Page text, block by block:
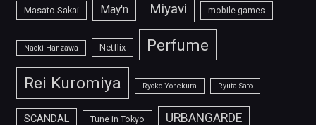
Masato Sakai May'n Miyavi mobile games
Naoki Hanzawa Netflix Perfume
Rei Kuromiya Ryoko Yonekura Ryuta Sato
SCANDAL Tune in Tokyo URBANGARDE